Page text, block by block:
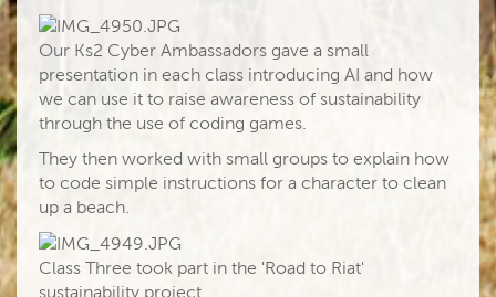
Our Ks2 Cyber Ambassadors gave a small
presentation in each class introducing AI and how
we can use it to raise awareness of sustainability
through the use of coding games.
They then worked with small groups to explain how
to code simple instructions for a character to clean
up a beach.
Class Three took part in the 'Road to Riat'
sustainability project.